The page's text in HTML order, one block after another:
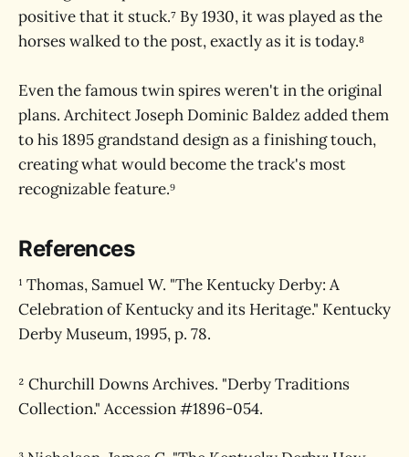
positive that it stuck.⁷ By 1930, it was played as the
horses walked to the post, exactly as it is today.⁸
Even the famous twin spires weren't in the original
plans. Architect Joseph Dominic Baldez added them
to his 1895 grandstand design as a finishing touch,
creating what would become the track's most
recognizable feature.⁹
References
¹ Thomas, Samuel W. "The Kentucky Derby: A
Celebration of Kentucky and its Heritage." Kentucky
Derby Museum, 1995, p. 78.
² Churchill Downs Archives. "Derby Traditions
Collection." Accession #1896-054.